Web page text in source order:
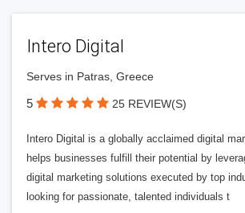
Intero Digital
Serves in Patras, Greece
5 25 REVIEW(S)
Intero Digital is a globally acclaimed digital
helps businesses fulfill their potential by
digital marketing solutions executed by top
looking for passionate, talented individuals t